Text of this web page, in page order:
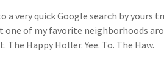
a very quick Google search by yours
one of my favorite neighborhoods
The Happy Holler. Yee. To. The Haw.